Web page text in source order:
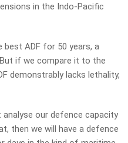
in the Indo-Pacific
best ADF for 50 years, a
if we compare it to the
demonstrably lacks lethality,
our defence capacity
then we will have a defence